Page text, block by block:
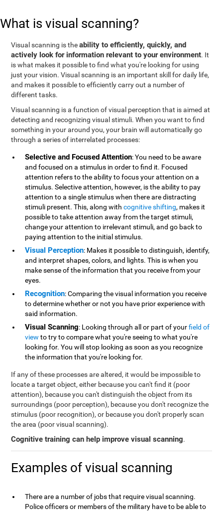
What is visual scanning?
Visual scanning is theability to efficiently, quickly, and
actively look for information relevant to your environment. It
is what makes it possible to find what you're looking for using
just your vision. Visual scanning is an important skill for daily life,
and makes it possible to efficiently carry out a number of
different tasks.
Visual scanning is a function of visual perception that is aimed at
detecting and recognizing visual stimuli. When you want to find
something in your around you, your brain will automatically go
through a series of interrelated processes:
Selective and Focused Attention: You need to be aware
and focused on a stimulus in order to find it. Focused
attention refers to the ability to focus your attention on a
stimulus. Selective attention, however, is the ability to pay
attention to a single stimulus when there are distracting
stimuli present. This, along withcognitive shifting, makes it
possible to take attention away from the target stimuli,
change your attention to irrelevant stimuli, and go back to
paying attention to the initial stimulus.
Visual Perception: Makes it possible to distinguish, identify,
and interpret shapes, colors, and lights. This is when you
make sense of the information that you receive from your
eyes.
Recognition: Comparing the visual information you receive
to determine whether or not you have prior experience with
said information.
Visual Scanning: Looking through all or part of yourfield of
view to try to compare what you're seeing to what you're
looking for. You will stop looking as soon as you recognize
the information that you're looking for.
If any of these processes are altered, it would be impossible to
locate a target object, either because you can't find it (poor
attention), because you can't distinguish the object from its
surroundings (poor perception), because you don't recognize the
stimulus (poor recognition), or because you don't properly scan
the area (poor visual scanning).
Cognitive training can help improve visual scanning.
Examples of visual scanning
There are a number of jobs that require visual scanning.
Police officers or members of the military have to be able to